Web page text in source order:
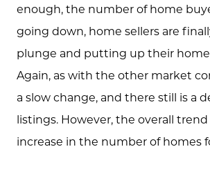
enough, the number of home
going down, home sellers are
plunge and putting up their
Again, as with the other market
a slow change, and there still is a
listings. However, the overall
increase in the number of homes